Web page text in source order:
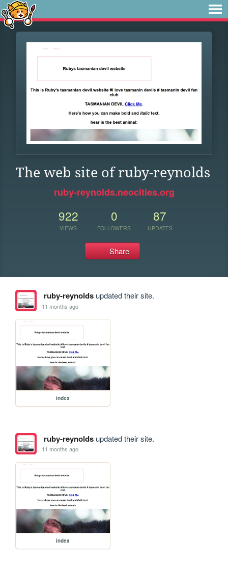
The web site of ruby-reynolds
ruby-reynolds.neocities.org
922
VIEWS
0
FOLLOWERS
87
UPDATES
Share
ruby-reynoldsupdated their site.
11 months ago
index
ruby-reynoldsupdated their site.
11 months ago
index